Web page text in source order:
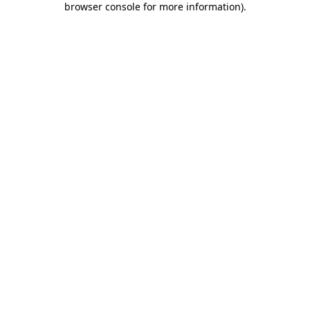
browser console for more information).